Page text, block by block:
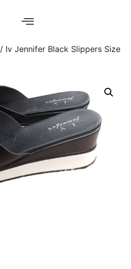
/ Iv Jennifer Black Slippers Size